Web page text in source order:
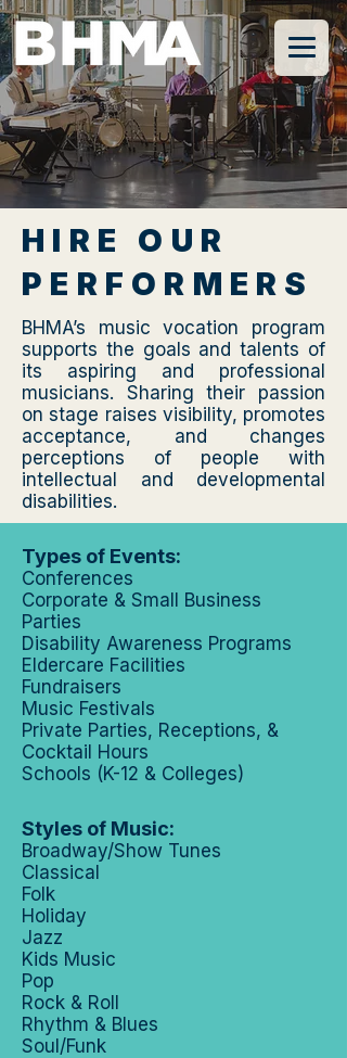
HIRE OUR
PERFORMERS
BHMA’s music vocation program
supports the goals and talents of
its aspiring and professional
musicians. Sharing their passion
on stage raises visibility, promotes
acceptance, and changes
perceptions of people with
intellectual and developmental
disabilities.
Types of Events:
Conferences
Corporate & Small Business
Parties
Disability Awareness Programs
Eldercare Facilities
Fundraisers
Music Festivals
Private Parties, Receptions, &
Cocktail Hours
Schools (K-12 & Colleges)
Styles of Music:
Broadway/Show Tunes
Classical
Folk
Holiday
Jazz
Kids Music
Pop
Rock & Roll
Rhythm & Blues
Soul/Funk